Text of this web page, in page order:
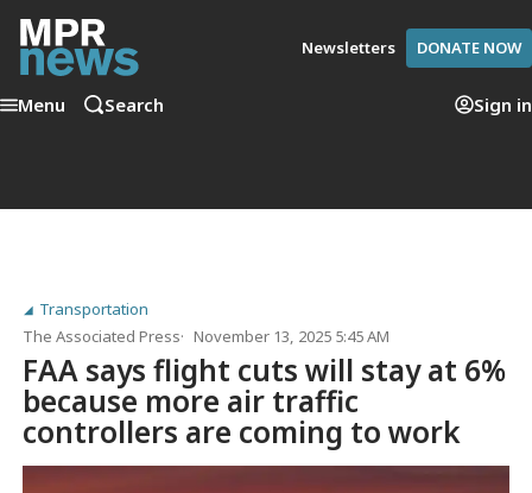
Newsletters DONATE NOW
Menu Search Sign in
Transportation
The Associated Press
November 13, 2025 5:45 AM
FAA says flight cuts will stay at 6%
because more air traffic
controllers are coming to work